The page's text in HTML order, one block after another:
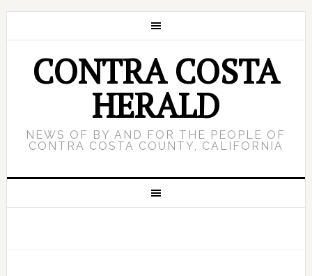
CONTRA COSTA
HERALD
NEWS OF BY AND FOR THE PEOPLE OF
CONTRA COSTA COUNTY, CALIFORNIA